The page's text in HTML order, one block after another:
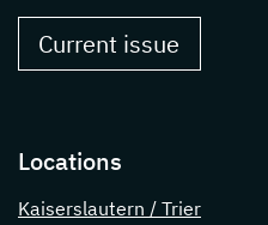
Current issue
Locations
Kaiserslautern / Trier